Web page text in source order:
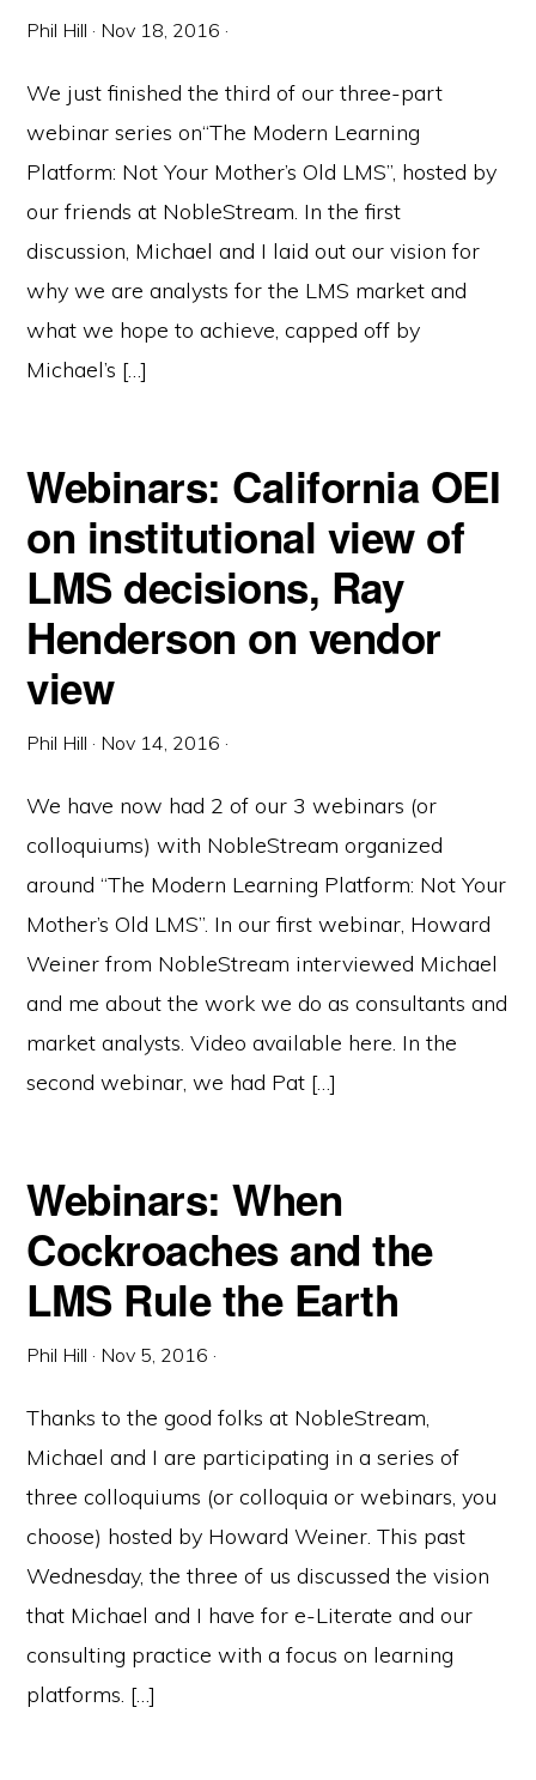
Phil Hill · Nov 18, 2016 ·
We just finished the third of our three-part
webinar series on“The Modern Learning
Platform: Not Your Mother’s Old LMS”, hosted by
our friends at NobleStream. In the first
discussion, Michael and I laid out our vision for
why we are analysts for the LMS market and
what we hope to achieve, capped off by
Michael’s […]
Webinars: California OEI
on institutional view of
LMS decisions, Ray
Henderson on vendor
view
Phil Hill · Nov 14, 2016 ·
We have now had 2 of our 3 webinars (or
colloquiums) with NobleStream organized
around “The Modern Learning Platform: Not Your
Mother’s Old LMS”. In our first webinar, Howard
Weiner from NobleStream interviewed Michael
and me about the work we do as consultants and
market analysts. Video available here. In the
second webinar, we had Pat […]
Webinars: When
Cockroaches and the
LMS Rule the Earth
Phil Hill · Nov 5, 2016 ·
Thanks to the good folks at NobleStream,
Michael and I are participating in a series of
three colloquiums (or colloquia or webinars, you
choose) hosted by Howard Weiner. This past
Wednesday, the three of us discussed the vision
that Michael and I have for e-Literate and our
consulting practice with a focus on learning
platforms. […]